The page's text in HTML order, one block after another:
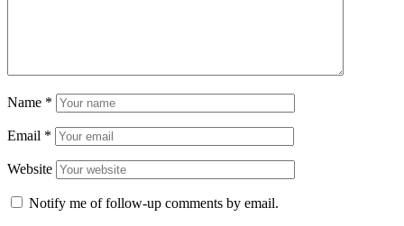
Name *
Email *
Website
Notify me of follow-up comments by email.